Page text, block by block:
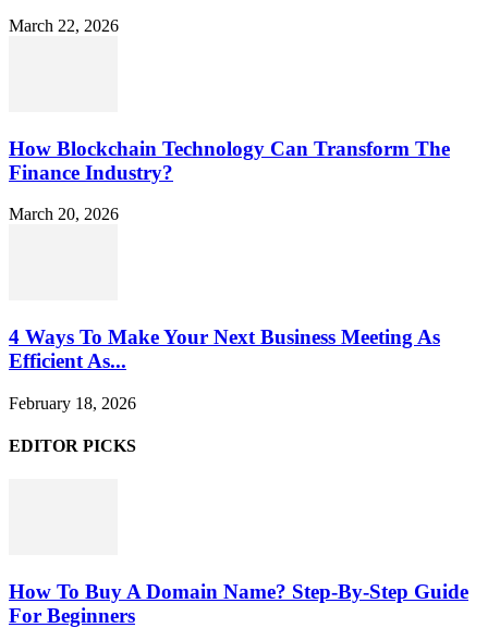
March 22, 2026
How Blockchain Technology Can Transform The
Finance Industry?
March 20, 2026
4 Ways To Make Your Next Business Meeting As
Efficient As...
February 18, 2026
EDITOR PICKS
How To Buy A Domain Name? Step-By-Step Guide
For Beginners